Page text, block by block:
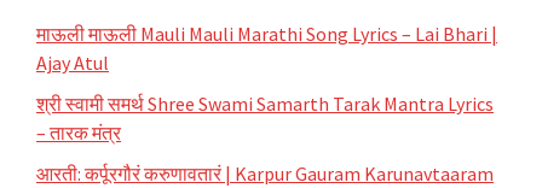
माऊली माऊली Mauli Mauli Marathi Song Lyrics – Lai Bhari |
Ajay Atul
श्री स्वामी समर्थ Shree Swami Samarth Tarak Mantra Lyrics
– तारक मंत्र
आरती: कर्पूरगौरं करुणावतारं | Karpur Gauram Karunavtaaram